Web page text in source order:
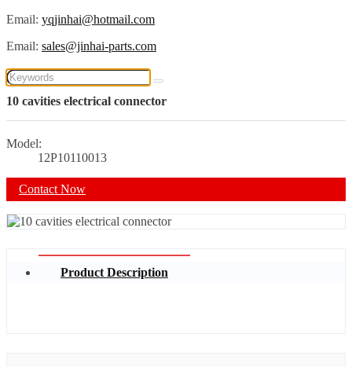
Email: yqjinhai@hotmail.com
Email: sales@jinhai-parts.com
10 cavities electrical connector
Model:
12P10110013
Contact Now
Product Description